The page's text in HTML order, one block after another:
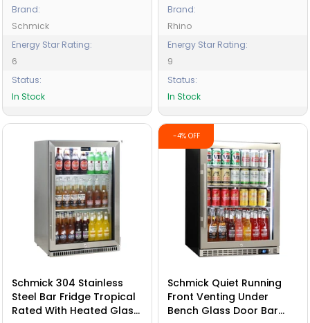
Brand:
Schmick
Energy Star Rating:
6
Status:
In Stock
Brand:
Rhino
Energy Star Rating:
9
Status:
In Stock
Schmick 304 Stainless
Steel Bar Fridge Tropical
Rated With Heated Glass
-4% OFF
Schmick Quiet Running
Front Venting Under
Bench Glass Door Bar